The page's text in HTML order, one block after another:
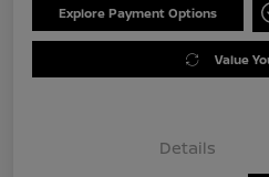
Explore Payment Options
Value
Details